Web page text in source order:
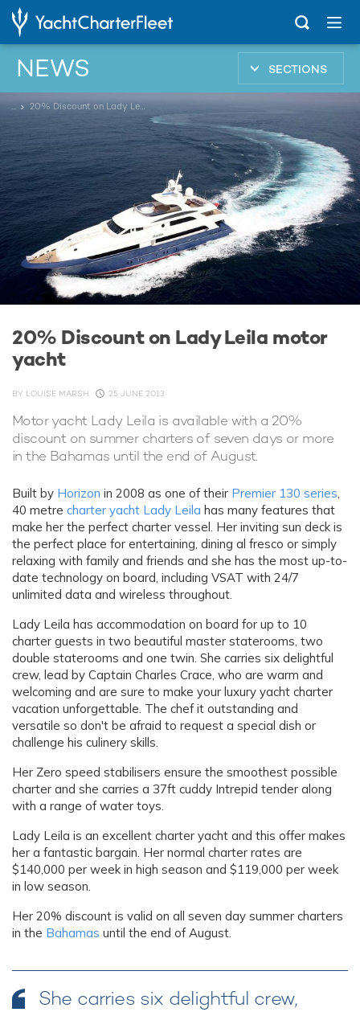
NEWS SECTIONS
... 20% Discount on Lady Leila motor yacht
20% Discount on Lady Leila motor
yacht
BY LOUISE MARSH 25 JUNE 2013
Motor yacht Lady Leila is available with a 20%
discount on summer charters of seven days or more
in the Bahamas until the end of August.
Built by Horizon in 2008 as one of their Premier 130 series,
40 metre charter yacht Lady Leila has many features that
make her the perfect charter vessel. Her inviting sun deck is
the perfect place for entertaining, dining al fresco or simply
relaxing with family and friends and she has the most up-to-
date technology on board, including VSAT with 24/7
unlimited data and wireless throughout.
Lady Leila has accommodation on board for up to 10
charter guests in two beautiful master staterooms, two
double staterooms and one twin. She carries six delightful
crew, lead by Captain Charles Crace, who are warm and
welcoming and are sure to make your luxury yacht charter
vacation unforgettable. The chef it outstanding and
versatile so don't be afraid to request a special dish or
challenge his culinery skills.
Her Zero speed stabilisers ensure the smoothest possible
charter and she carries a 37ft cuddy Intrepid tender along
with a range of water toys.
Lady Leila is an excellent charter yacht and this offer makes
her a fantastic bargain. Her normal charter rates are
$140,000 per week in high season and $119,000 per week
in low season.
Her 20% discount is valid on all seven day summer charters
in the Bahamas until the end of August.
She carries six delightful crew,